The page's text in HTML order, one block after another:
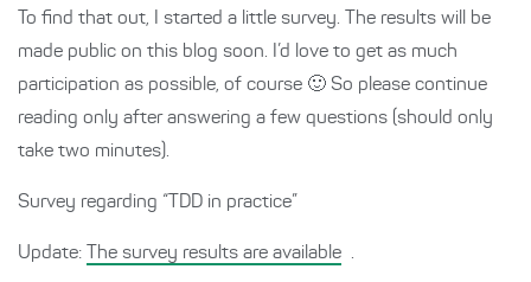
To find that out, I started a little survey. The results will be
made public on this blog soon. I’d love to get as much
participation as possible, of course 🙂 So please continue
reading only after answering a few questions (should only
take two minutes).
Survey regarding “TDD in practice”
Update: The survey results are available .